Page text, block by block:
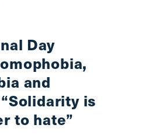
expandable
elements
CTRL
+
ALT
+
Day
and
is
to hate”